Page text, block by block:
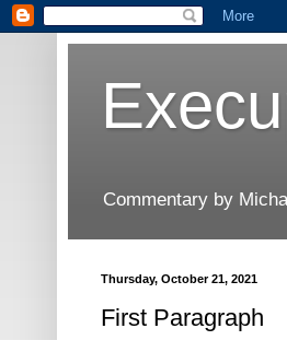
Commentary by
Thursday, October 21, 2021
First Paragraph